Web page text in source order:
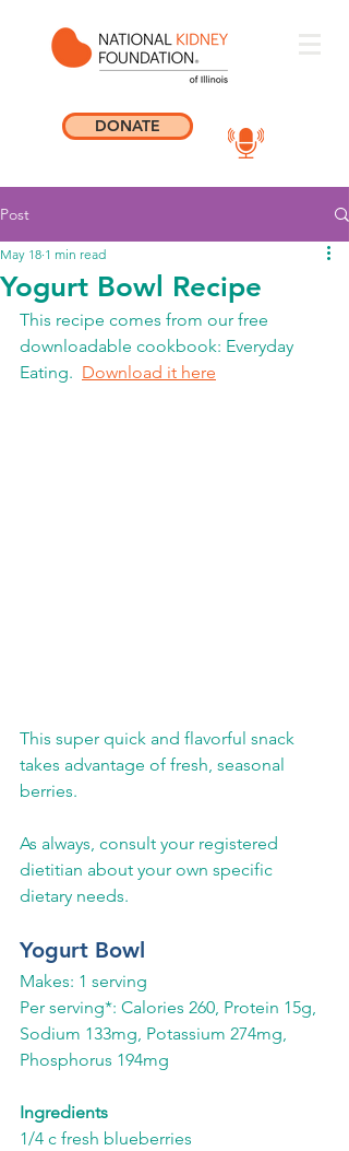
DONATE
Post
Yogurt Bowl Recipe
May 18 1 min read
This recipe comes from our free
downloadable cookbook: Everyday
Eating. Download it here
This super quick and flavorful snack
takes advantage of fresh, seasonal
berries.
As always, consult your registered
dietitian about your own specific
dietary needs.
Yogurt Bowl
Makes: 1 serving
Per serving*: Calories 260, Protein 15g,
Sodium 133mg, Potassium 274mg,
Phosphorus 194mg
Ingredients
1/4 c fresh blueberries